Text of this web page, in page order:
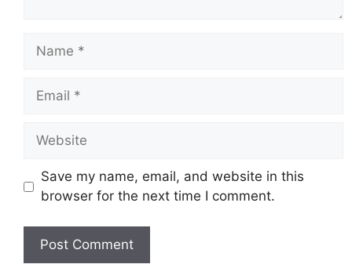
Name
Email
Website
Save my name, email, and website in this
browser for the next time I comment.